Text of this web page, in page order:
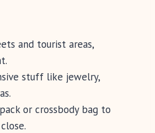
and tourist areas,
stuff like jewelry,
or crossbody bag to